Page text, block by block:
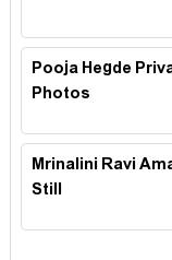
Pooja Hegde
Photos
Mrinalini Ravi
Still